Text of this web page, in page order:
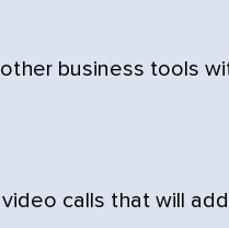
business tools
calls that will